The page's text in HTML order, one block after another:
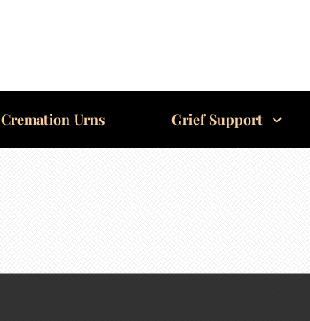
Cremation Urns Grief Support